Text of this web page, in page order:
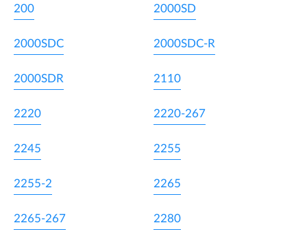
200 2000SD
2000SDC 2000SDC-R
2000SDR 2110
2220 2220-267
2245 2255
2255-2 2265
2265-267 2280